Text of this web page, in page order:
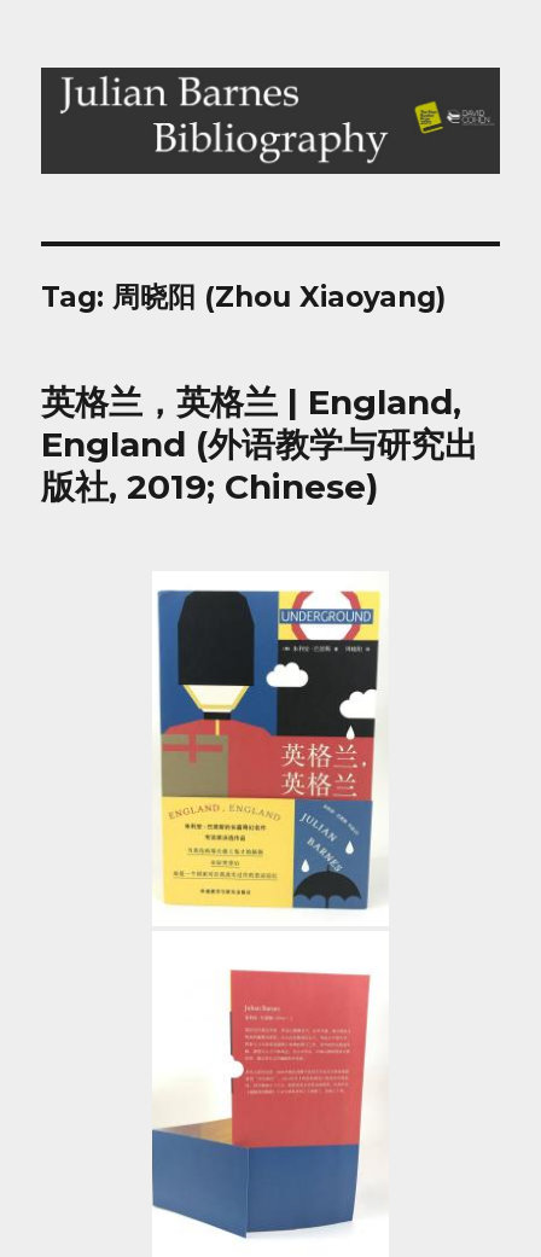
Julian Barnes Bibliography
Tag: 周晓阳 (Zhou Xiaoyang)
英格兰，英格兰 | England,
England (外语教学与研究出
版社, 2019; Chinese)